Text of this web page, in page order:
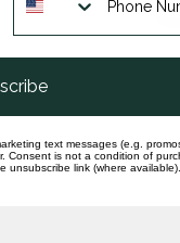
text messages (e.g.
is not a condition of
unsubscribe link (where available).